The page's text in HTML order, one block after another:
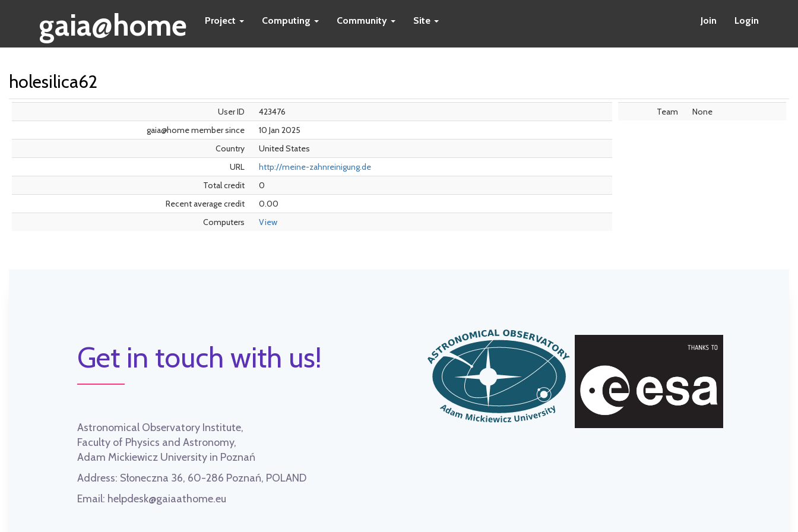
gaia@home Project Computing Community Site Join Login
holesilica62
User ID
423476
gaia@home member since
10 Jan 2025
Country
United States
URL
http://meine-zahnreinigung.de
Total credit
0
Recent average credit
0.00
Computers
View
Team None
Get in touch with us!
Astronomical Observatory Institute,
Faculty of Physics and Astronomy,
Adam Mickiewicz University in Poznań
Address: Słoneczna 36, 60-286 Poznań, POLAND
Email: helpdesk@gaiaathome.eu